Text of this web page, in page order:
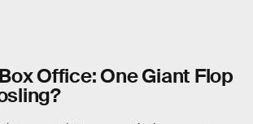
Office: One Giant Flop